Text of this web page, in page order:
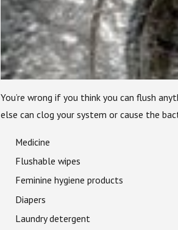
You’re wrong if you think you can flush
else can clog your system or cause the
Medicine
Flushable wipes
Feminine hygiene products
Diapers
Laundry detergent